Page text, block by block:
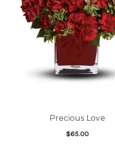
Precious Love
$65.00